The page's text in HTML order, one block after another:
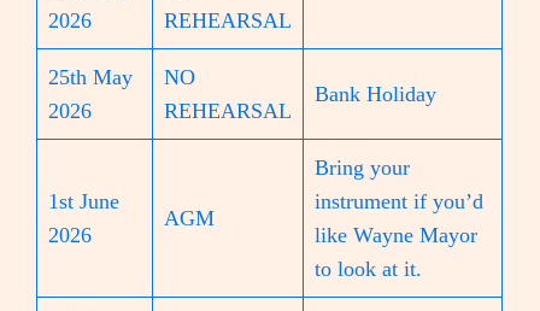
2026
REHEARSAL
25th May
2026
NO
REHEARSAL
Bank Holiday
1st June
2026
AGM
Bring your
instrument if you’d
like Wayne Mayor
to look at it.